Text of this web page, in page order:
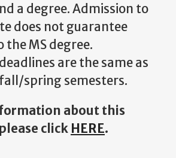
a degree. Admission to
does not guarantee
the MS degree.
are the same as
spring semesters.
about this
click HERE.